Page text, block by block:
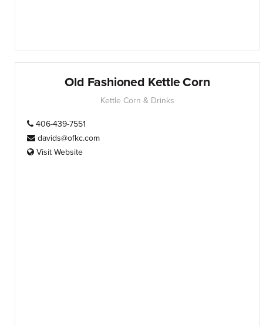
Old Fashioned Kettle Corn
Kettle Corn & Drinks
406-439-7551
davids@ofkc.com
Visit Website